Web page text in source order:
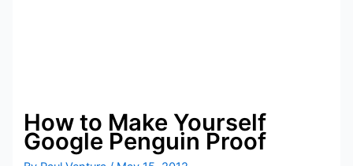
How to Make Yourself
Google Penguin Proof